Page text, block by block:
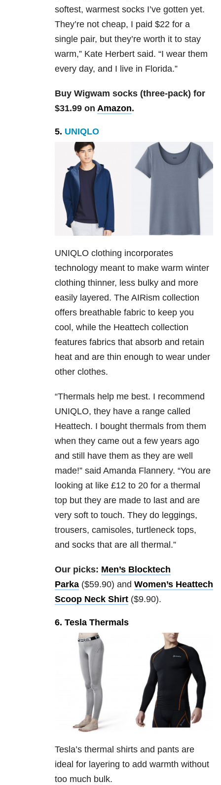
softest, warmest socks I’ve gotten yet.
They’re not cheap, I paid $22 for a
single pair, but they’re worth it to stay
warm,” Kate Herbert said. “I wear them
every day, and I live in Florida.”
Buy Wigwam socks (three-pack) for
$31.99 on Amazon.
5. UNIQLO
UNIQLO clothing incorporates
technology meant to make warm winter
clothing thinner, less bulky and more
easily layered. The AIRism collection
offers breathable fabric to keep you
cool, while the Heattech collection
features fabrics that absorb and retain
heat and are thin enough to wear under
other clothes.
“Thermals help me best. I recommend
UNIQLO, they have a range called
Heattech. I bought thermals from them
when they came out a few years ago
and still have them as they are well
made!” said Amanda Flannery. “You are
looking at like £12 to 20 for a thermal
top but they are made to last and are
very soft to touch. They do leggings,
trousers, camisoles, turtleneck tops,
and socks that are all thermal.”
Our picks: Men’s Blocktech
Parka ($59.90) and Women’s Heattech
Scoop Neck Shirt ($9.90).
6. Tesla Thermals
Tesla’s thermal shirts and pants are
ideal for layering to add warmth without
too much bulk.